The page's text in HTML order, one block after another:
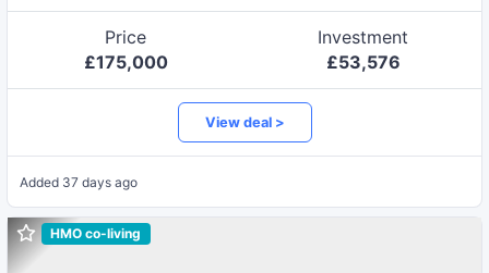
Price
£175,000
Investment
£53,576
View deal >
Added 37 days ago
HMO co-living